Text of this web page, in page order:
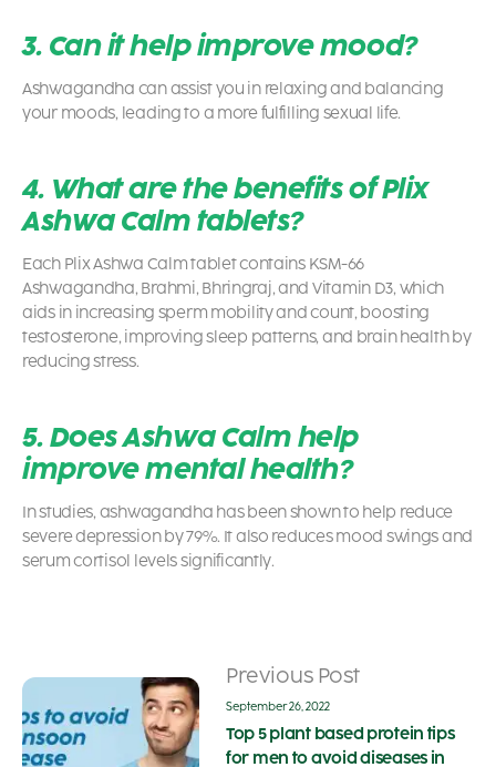
3. Can it help improve mood?
Ashwagandha can assist you in relaxing and balancing
your moods, leading to a more fulfilling sexual life.
4. What are the benefits of Plix
Ashwa Calm tablets?
Each Plix Ashwa Calm tablet contains KSM-66
Ashwagandha, Brahmi, Bhringraj, and Vitamin D3, which
aids in increasing sperm mobility and count, boosting
testosterone, improving sleep patterns, and brain health by
reducing stress.
5. Does Ashwa Calm help
improve mental health?
In studies, ashwagandha has been shown to help reduce
severe depression by 79%. It also reduces mood swings and
serum cortisol levels significantly.
Previous Post
September 26, 2022
Top 5 plant based protein tips
for men to avoid diseases in